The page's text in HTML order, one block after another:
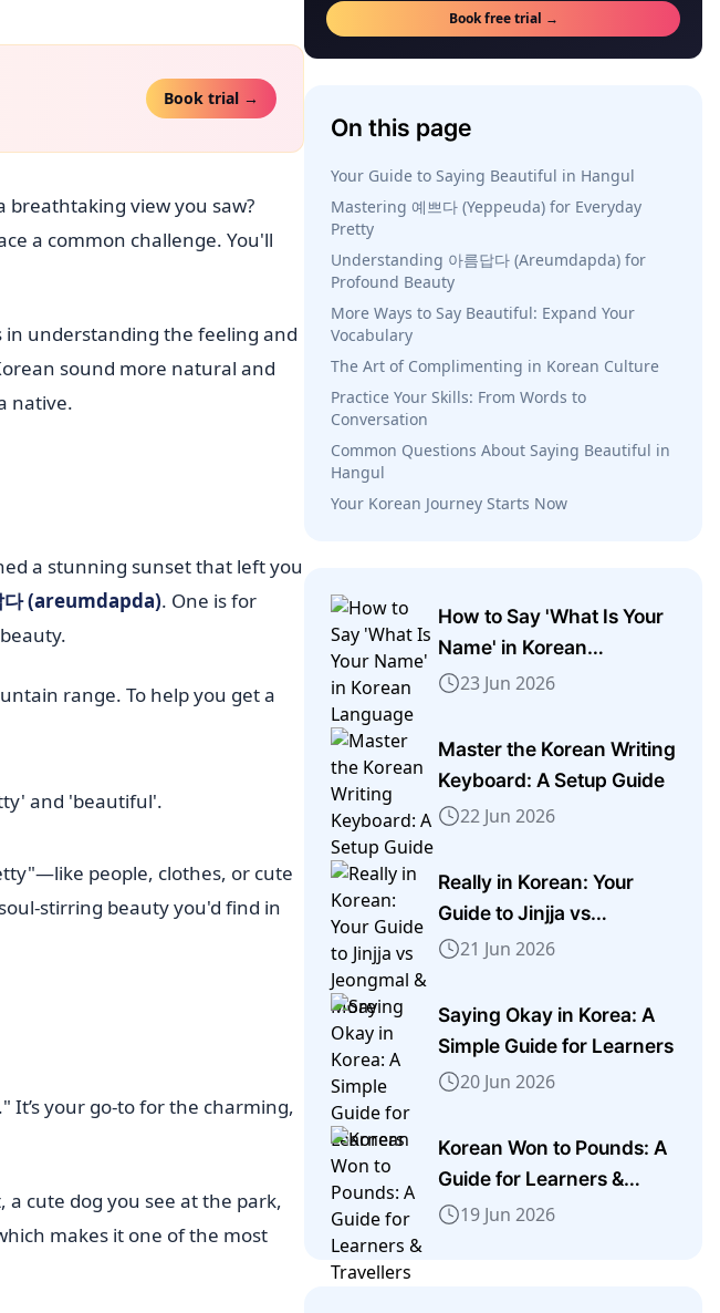
Book trial →
breathtaking view you saw?
a common challenge. You'll
understanding the feeling and
sound more natural and
native.
a stunning sunset that left you
다 (areumdapda). One is for
range. To help you get a
people, clothes, or cute
stirring beauty you'd find in
It’s your go-to for the charming,
cute dog you see at the park,
makes it one of the most
Book free trial →
On this page
Your Guide to Saying Beautiful in Hangul
Mastering 예쁘다 (Yeppeuda) for Everyday
Pretty
Understanding 아름답다 (Areumdapda) for
Profound Beauty
More Ways to Say Beautiful: Expand Your
Vocabulary
The Art of Complimenting in Korean Culture
Practice Your Skills: From Words to
Conversation
Common Questions About Saying Beautiful in
Hangul
Your Korean Journey Starts Now
How to Say 'What Is Your
Name' in Korean
Language
23 Jun 2026
Master the Korean Writing
Keyboard: A Setup Guide
22 Jun 2026
Really in Korean: Your
Guide to Jinjja vs
Jeongmal & More
21 Jun 2026
Saying Okay in Korea: A
Simple Guide for Learners
20 Jun 2026
Korean Won to Pounds: A
Guide for Learners &
Travellers
19 Jun 2026